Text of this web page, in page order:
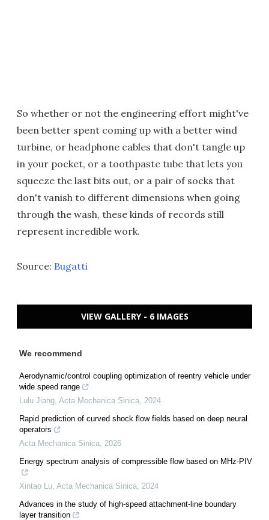
So whether or not the engineering effort might've
been better spent coming up with a better wind
turbine, or headphone cables that don't tangle up
in your pocket, or a toothpaste tube that lets you
squeeze the last bits out, or a pair of socks that
don't vanish to different dimensions when going
through the wash, these kinds of records still
represent incredible work.
Source: Bugatti
VIEW GALLERY - 6 IMAGES
We recommend
Aerodynamic/control coupling optimization of reentry vehicle under
wide speed range
Lulu Jiang Acta Mechanica Sinica 2024
Rapid prediction of curved shock flow fields based on deep neural
operators
Acta Mechanica Sinica 2026
Energy spectrum analysis of compressible flow based on MHz-PIV
Xintao Lu Acta Mechanica Sinica 2024
Advances in the study of high-speed attachment-line boundary
layer transition